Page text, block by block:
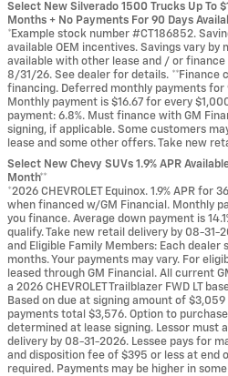
Select New Silverado 1500 Trucks Up To
Months + No Payments For 90 Days
*Example stock number #CT186852.
available OEM incentives. Savings vary by
available with other lease and / or
8/31/26. See dealer for details. **Finance
financing. Deferred monthly payments for
Monthly payment is $16.67 for every
payment: 6.8%. Must finance with GM
signing, if applicable. Some customers
lease and some other offers. Take new
Select New Chevy SUVs 1.9% APR
Month**
*2026 CHEVROLET Equinox. 1.9% APR
when financed w/GM Financial. Monthly
you finance. Average down payment is
qualify. Take new retail delivery by 08-31-
and Eligible Family Members: Each
months. Your payments may vary. For
leased through GM Financial. All current
a 2026 CHEVROLET Trailblazer FWD LT
Based on due at signing amount of
payments total $3,576. Option to
determined at lease signing. Lessor must
delivery by 08-31-2026. Lessee pays for
and disposition fee of $395 or less at end
required. Payments may be higher in